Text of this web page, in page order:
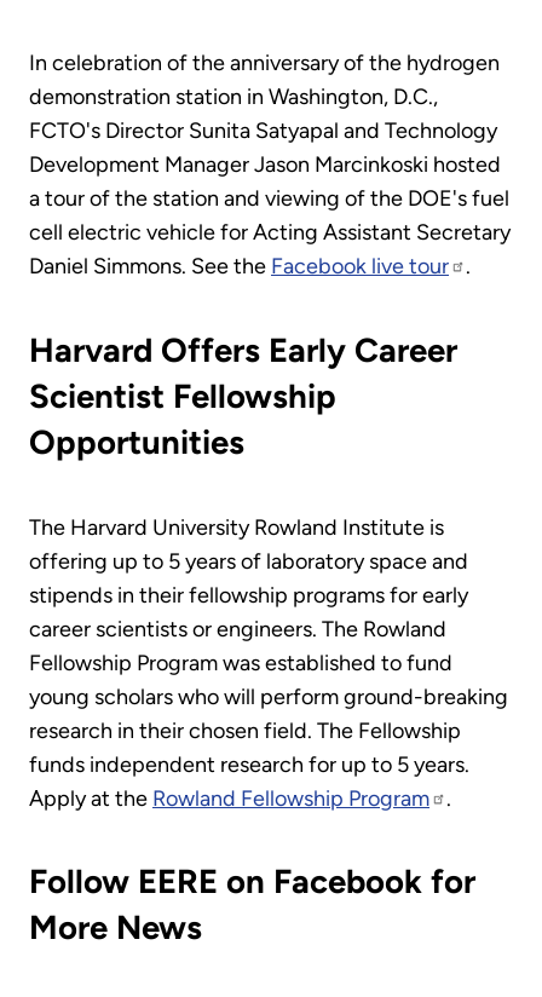
In celebration of the anniversary of the hydrogen
demonstration station in Washington, D.C.,
FCTO's Director Sunita Satyapal and Technology
Development Manager Jason Marcinkoski hosted
a tour of the station and viewing of the DOE's fuel
cell electric vehicle for Acting Assistant Secretary
Daniel Simmons. See the Facebook live tour .
Harvard Offers Early Career
Scientist Fellowship
Opportunities
The Harvard University Rowland Institute is
offering up to 5 years of laboratory space and
stipends in their fellowship programs for early
career scientists or engineers. The Rowland
Fellowship Program was established to fund
young scholars who will perform ground-breaking
research in their chosen field. The Fellowship
funds independent research for up to 5 years.
Apply at the Rowland Fellowship Program .
Follow EERE on Facebook for
More News